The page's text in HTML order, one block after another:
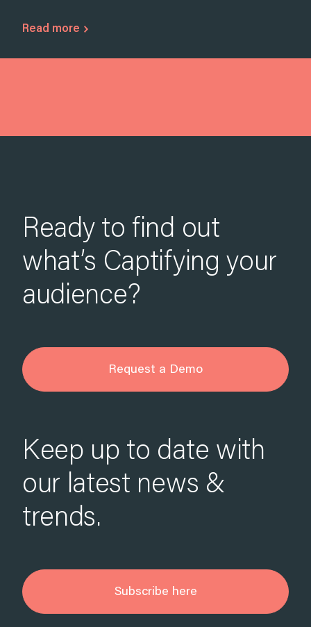
Read more
Ready to find out
what’s Captifying your
audience?
Request a Demo
Keep up to date with
our latest news &
trends.
Subscribe here